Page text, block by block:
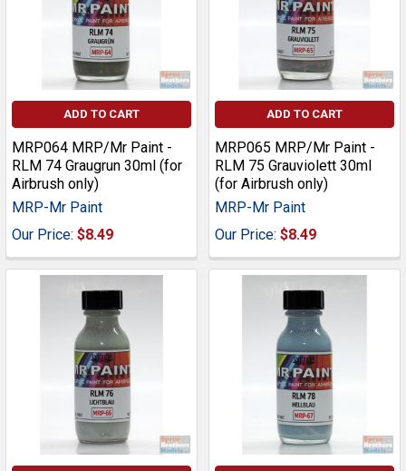
ADD TO CART
MRP064 MRP/Mr Paint -
RLM 74 Graugrun 30ml (for
Airbrush only)
MRP-Mr Paint
Our Price: $8.49
ADD TO CART
MRP065 MRP/Mr Paint -
RLM 75 Grauviolett 30ml
(for Airbrush only)
MRP-Mr Paint
Our Price: $8.49